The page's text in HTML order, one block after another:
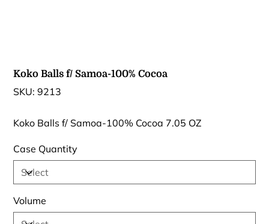
Koko Balls f/ Samoa-100% Cocoa
SKU: SKU
9213
9213
Koko Balls f/ Samoa-100% Cocoa 7.05 OZ
Case Quantity
Volume